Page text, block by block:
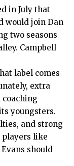
in July that
would join Dan
two seasons
Campbell
label comes
extra
youngsters.
and strong
players like
should